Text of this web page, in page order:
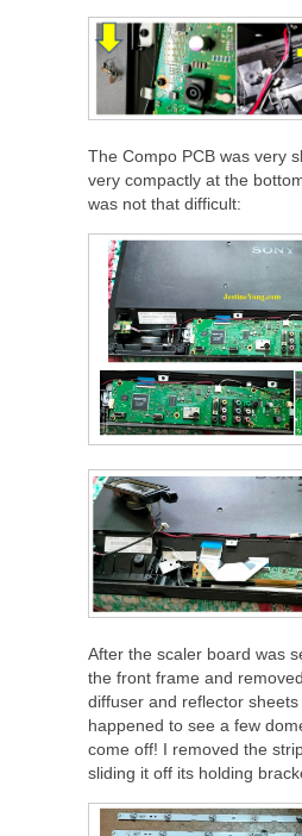
The Compo PCB was very
very compactly at the
was not that difficult:
After the scaler board was
the front frame and
diffuser and reflector
happened to see a few
come off! I removed the
sliding it off its holding